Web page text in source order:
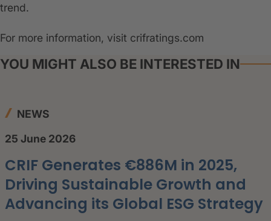
trend.
For more information, visit crifratings.com
YOU MIGHT ALSO BE INTERESTED IN
NEWS
25 June 2026
CRIF Generates €886M in 2025,
Driving Sustainable Growth and
Advancing its Global ESG Strategy